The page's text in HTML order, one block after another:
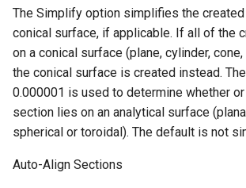
The Simplify option simplifies the
conical surface, if applicable. If all of the
on a conical surface (plane, cylinder,
the conical surface is created instead.
0.000001 is used to determine whether
section lies on an analytical surface
spherical or toroidal). The default is not
Auto-Align Sections